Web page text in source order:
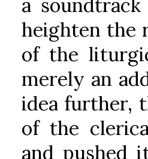
heighten the
of the
merely an
idea further,
of the
and pushed